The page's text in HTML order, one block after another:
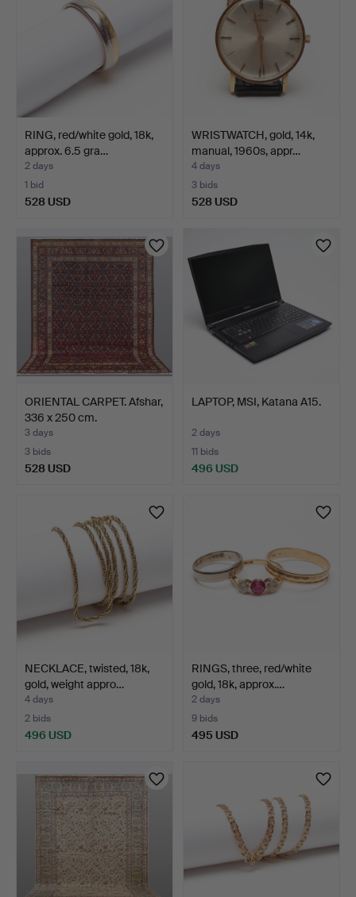
RING, red/white gold, 18k,
approx. 6.5 gra…
2 days
1 bid
528 USD
WRISTWATCH, gold, 14k,
manual, 1960s, appr…
4 days
3 bids
528 USD
ORIENTAL CARPET. Afshar,
336 x 250 cm.
3 days
3 bids
528 USD
LAPTOP, MSI, Katana A15.
2 days
11 bids
496 USD
NECKLACE, twisted, 18k,
gold, weight appro…
4 days
2 bids
496 USD
RINGS, three, red/white
gold, 18k, approx.…
2 days
9 bids
495 USD